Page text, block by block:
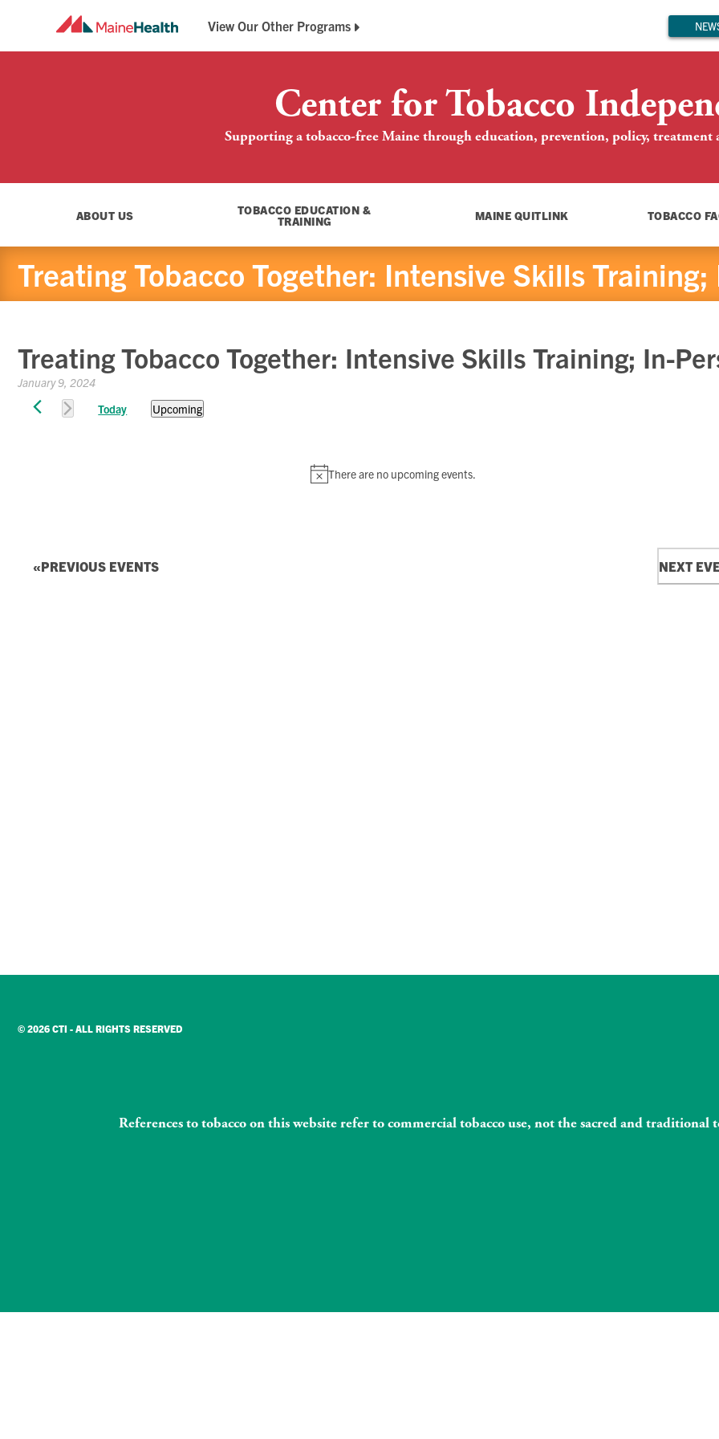
View Our Other Programs
Center for Tobacco
Supporting a tobacco-free Maine through education, prevention, policy,
ABOUT US TOBACCO EDUCATION &
TRAINING MAINE QUITLINK TOBACCO
Treating Tobacco Together: Intensive Skills Training;
Treating Tobacco Together: Intensive Skills Training; In-
January 9, 2024
Events
Notice
There are no upcoming events.
Today
Upcoming
PREVIOUS EVENTS NEXT
© 2026 CTI - ALL RIGHTS RESERVED
References to tobacco on this website refer to commercial tobacco use, not the sacred and